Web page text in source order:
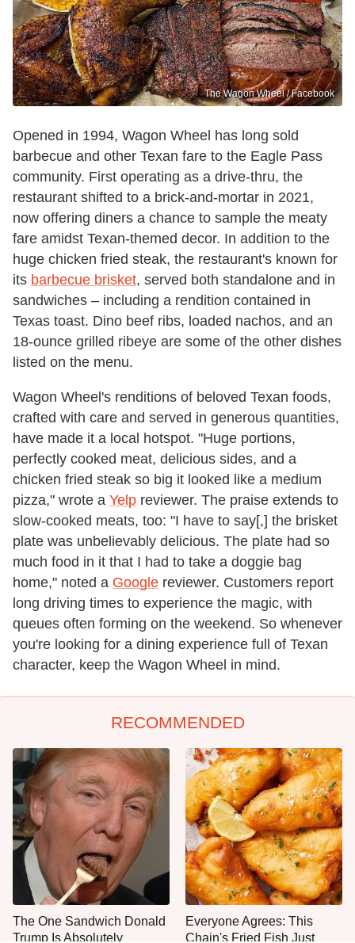
The Wagon Wheel / Facebook
Opened in 1994, Wagon Wheel has long sold
barbecue and other Texan fare to the Eagle Pass
community. First operating as a drive-thru, the
restaurant shifted to a brick-and-mortar in 2021,
now offering diners a chance to sample the meaty
fare amidst Texan-themed decor. In addition to the
huge chicken fried steak, the restaurant's known for
its barbecue brisket, served both standalone and in
sandwiches – including a rendition contained in
Texas toast. Dino beef ribs, loaded nachos, and an
18-ounce grilled ribeye are some of the other dishes
listed on the menu.
Wagon Wheel's renditions of beloved Texan foods,
crafted with care and served in generous quantities,
have made it a local hotspot. "Huge portions,
perfectly cooked meat, delicious sides, and a
chicken fried steak so big it looked like a medium
pizza," wrote a Yelp reviewer. The praise extends to
slow-cooked meats, too: "I have to say[,] the brisket
plate was unbelievably delicious. The plate had so
much food in it that I had to take a doggie bag
home," noted a Google reviewer. Customers report
long driving times to experience the magic, with
queues often forming on the weekend. So whenever
you're looking for a dining experience full of Texan
character, keep the Wagon Wheel in mind.
RECOMMENDED
The One Sandwich Donald
Trump Is Absolutely
Everyone Agrees: This
Chain's Fried Fish Just